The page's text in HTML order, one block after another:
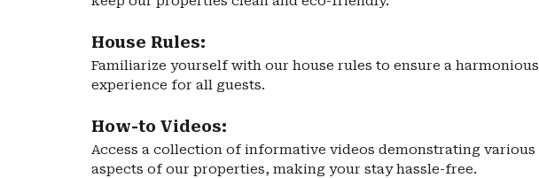
House Rules:
Familiarize yourself with our house rules to ensure a harmonious
experience for all guests.
How-to Videos:
Access a collection of informative videos demonstrating various
aspects of our properties, making your stay hassle-free.